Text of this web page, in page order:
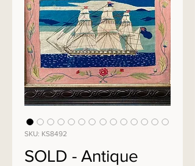
SKU: KS8492
SOLD - Antique